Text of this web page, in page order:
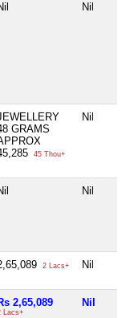
Nil
GRAMS
45 Thou+
Nil
Nil
2 Lacs+ Nil
2,65,089
Lacs+
Nil